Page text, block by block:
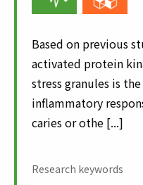
Based on previous
activated protein
stress granules is
inflammatory
caries or othe [...]
Research keywords